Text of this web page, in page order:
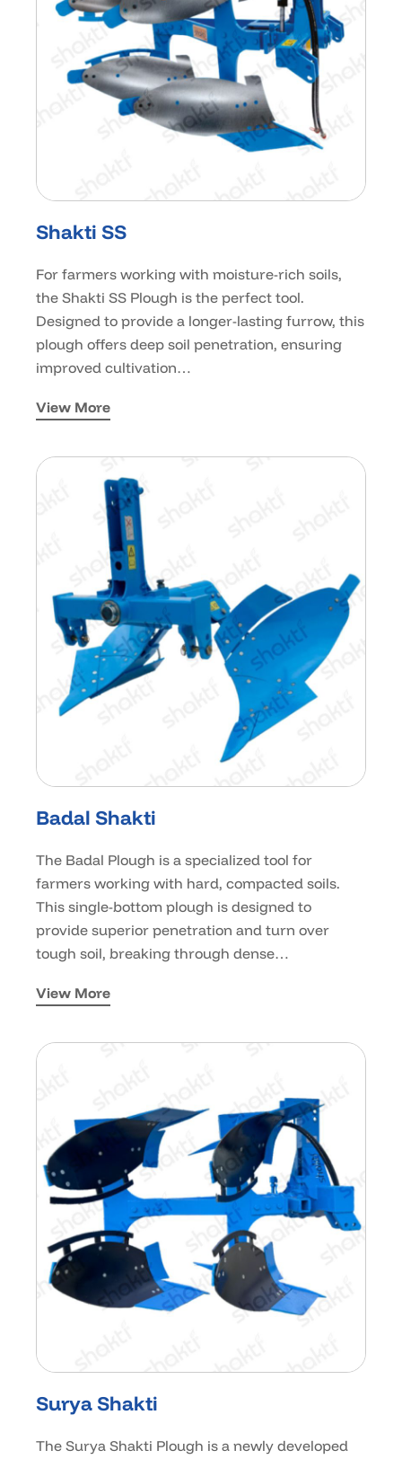
Shakti SS
For farmers working with moisture-rich soils,
the Shakti SS Plough is the perfect tool.
Designed to provide a longer-lasting furrow, this
plough offers deep soil penetration, ensuring
improved cultivation…
View More
Badal Shakti
The Badal Plough is a specialized tool for
farmers working with hard, compacted soils.
This single-bottom plough is designed to
provide superior penetration and turn over
tough soil, breaking through dense…
View More
Surya Shakti
The Surya Shakti Plough is a newly developed